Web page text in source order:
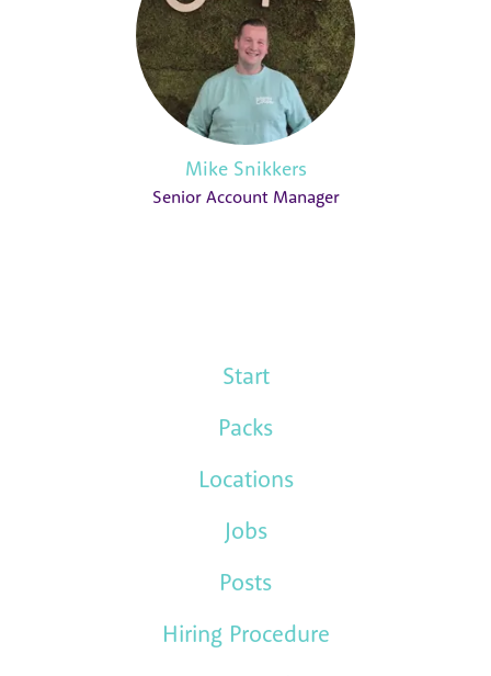
Mike Snikkers
Senior Account Manager
Start
Packs
Locations
Jobs
Posts
Hiring Procedure